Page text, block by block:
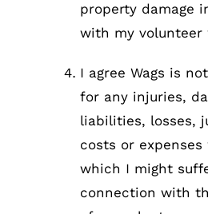
property damage
with my volunteer
I agree Wags is
for any injuries,
liabilities, losses,
costs or expenses
which I might
connection with